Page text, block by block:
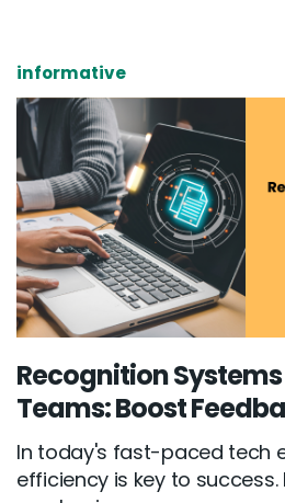
informative
Recognition
Teams: Boost
In today's fast-paced tech
efficiency is key to